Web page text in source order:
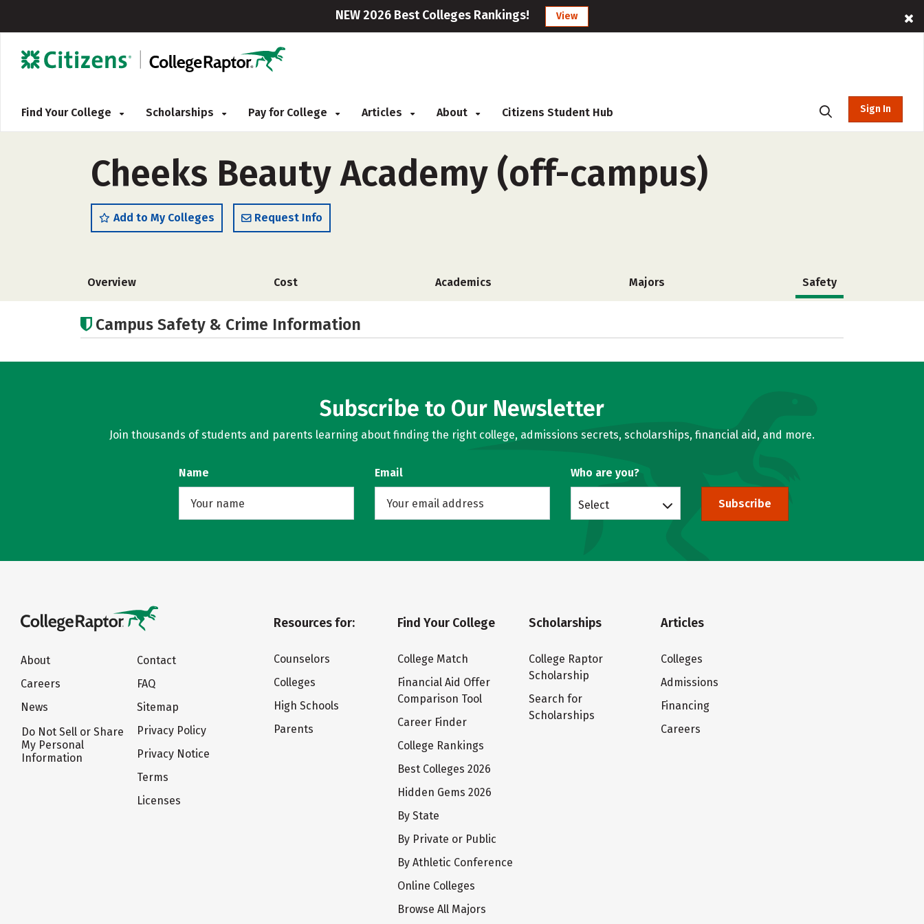
NEW 2026 Best Colleges Rankings! View
Find Your College Scholarships Pay for College Articles About Citizens Student Hub Sign In
Cheeks Beauty Academy (off-campus)
Add to My Colleges Request Info
Overview Cost Academics Majors Safety
Campus Safety & Crime Information
Subscribe to Our Newsletter
Join thousands of students and parents learning about finding the right college, admissions secrets, scholarships, financial aid, and more.
Name Email Who are you?
Select Subscribe
About
Careers
News
Do Not Sell or Share
My Personal
Information
Contact
FAQ
Sitemap
Privacy Policy
Privacy Notice
Terms
Licenses
Resources for:
Counselors
Colleges
High Schools
Parents
Find Your College
College Match
Financial Aid Offer
Comparison Tool
Career Finder
College Rankings
Best Colleges 2026
Hidden Gems 2026
By State
By Private or Public
By Athletic Conference
Online Colleges
Browse All Majors
Scholarships
College Raptor
Scholarship
Search for
Scholarships
Articles
Colleges
Admissions
Financing
Careers